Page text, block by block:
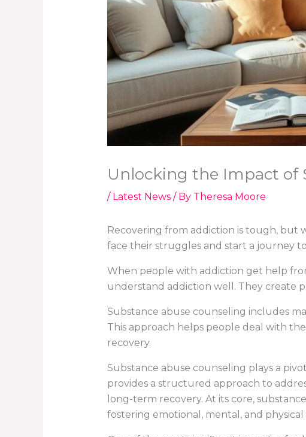
Unlocking the Impact of
/ Latest News/ By Theresa Moore
Recovering from addiction is tough, but
face their struggles and start a journey
When people with addiction get help
understand addiction well. They create
Substance abuse counseling includes
This approach helps people deal with
recovery.
Substance abuse counseling plays a
provides a structured approach to
long-term recovery. At its core,
fostering emotional, mental, and